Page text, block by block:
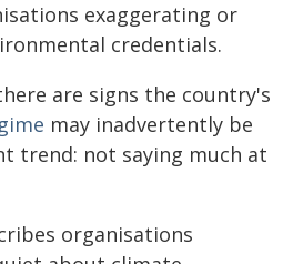
exaggerating or
credentials.
are signs the country's
may inadvertently be
trend: not saying much at
organisations